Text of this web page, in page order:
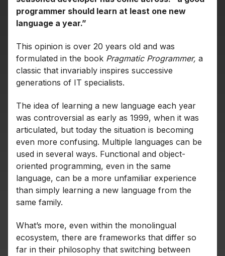
programmer should learn at least one new
language a year.”
This opinion is over 20 years old and was
formulated in the book Pragmatic Programmer, a
classic that invariably inspires successive
generations of IT specialists.
The idea of learning a new language each year
was controversial as early as 1999, when it was
articulated, but today the situation is becoming
even more confusing. Multiple languages can be
used in several ways. Functional and object-
oriented programming, even in the same
language, can be a more unfamiliar experience
than simply learning a new language from the
same family.
What’s more, even within the monolingual
ecosystem, there are frameworks that differ so
far in their philosophy that switching between